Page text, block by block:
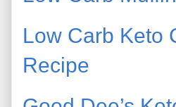
Low Carb Keto
Recipe